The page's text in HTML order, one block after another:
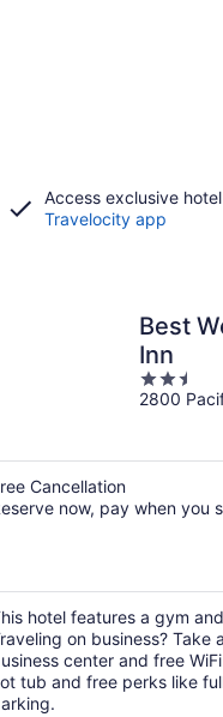
Access exclusive
Travelocity app
Best
Inn
2.5
out
2800
Cancellation
now, pay when you
hotel features a gym
on business?
center and free
tub and free perks like